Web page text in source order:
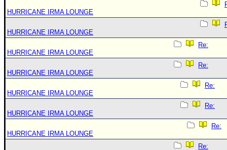
HURRICANE IRMA LOUNGE
HURRICANE IRMA LOUNGE
Re:
HURRICANE IRMA LOUNGE
Re:
HURRICANE IRMA LOUNGE
Re:
HURRICANE IRMA LOUNGE
Re:
HURRICANE IRMA LOUNGE
Re:
HURRICANE IRMA LOUNGE
Re: